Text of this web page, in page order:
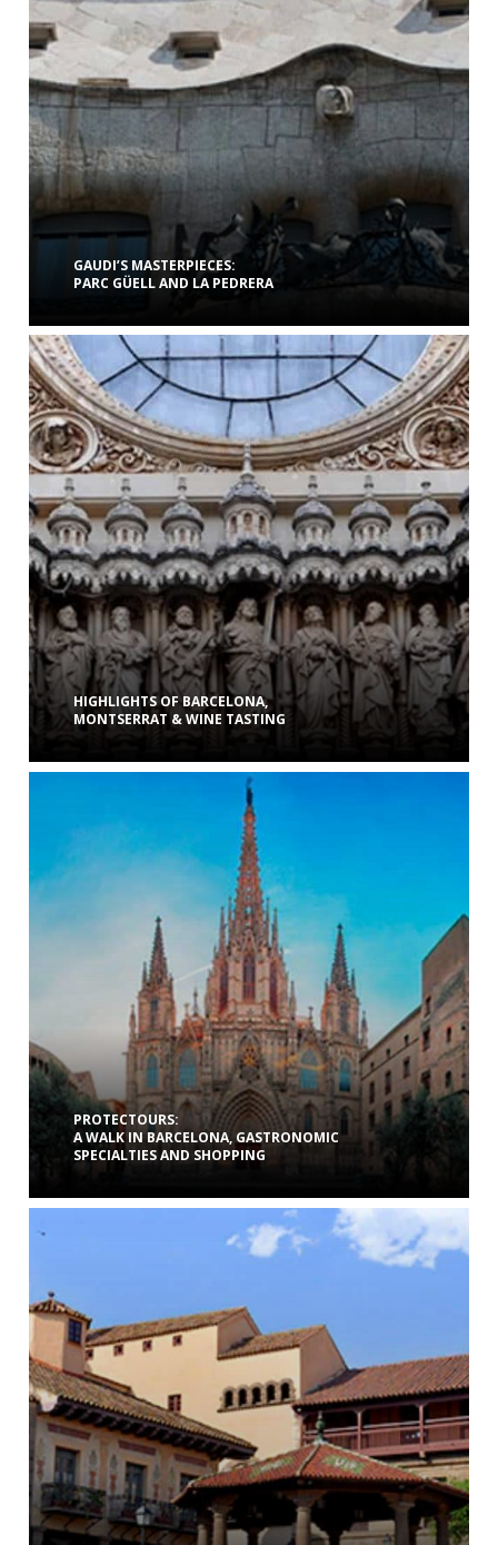
GAUDI’S MASTERPIECES:
PARC GÜELL AND LA PEDRERA
HIGHLIGHTS OF BARCELONA,
MONTSERRAT & WINE TASTING
PROTECTOURS:
A WALK IN BARCELONA, GASTRONOMIC
SPECIALTIES AND SHOPPING